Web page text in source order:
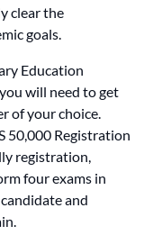
clear the
goals.
Education
will need to get
of your choice.
50,000 Registration
registration,
four exams in
and